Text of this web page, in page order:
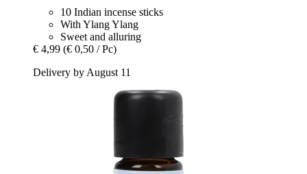
10 Indian incense sticks
With Ylang Ylang
Sweet and alluring
€ 4,99 (€ 0,50 / Pc)
Delivery by August 11